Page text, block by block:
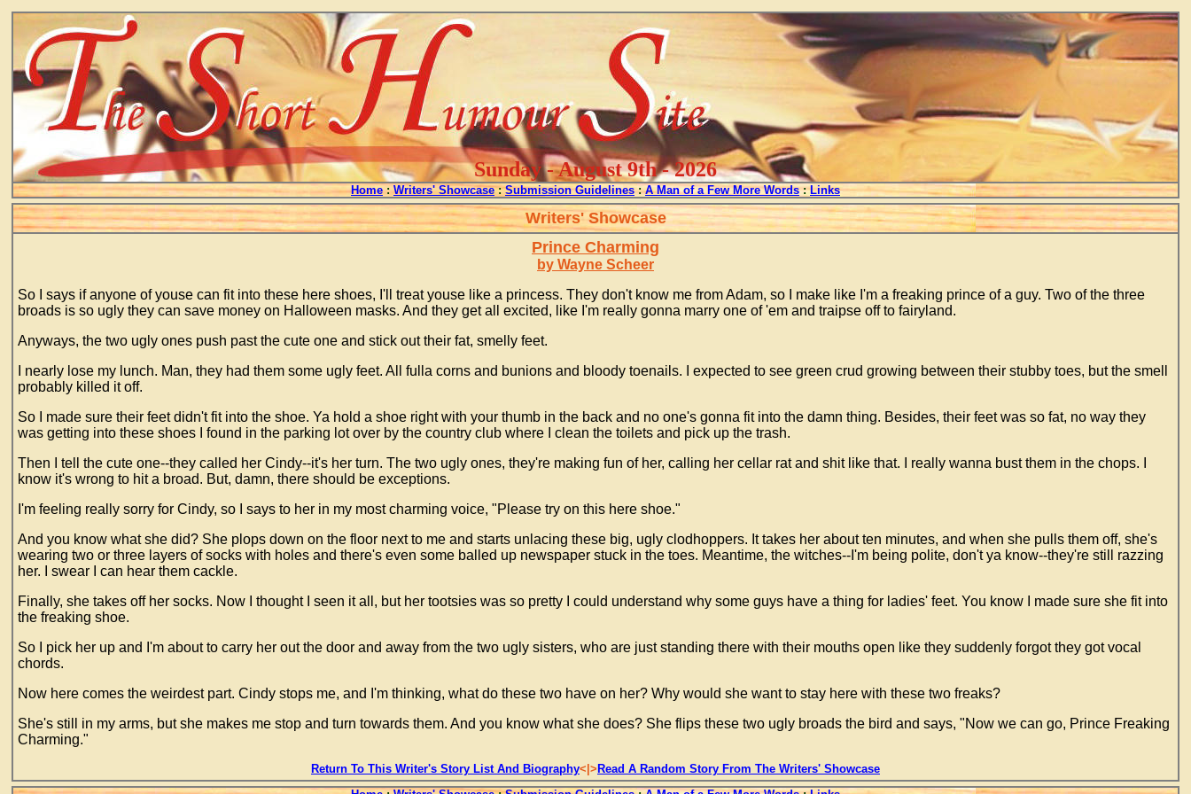
Sunday - August 9th - 2026
Home : Writers' Showcase : Submission Guidelines : A Man of a Few More Words :Links
Writers' Showcase
Prince Charming
by Wayne Scheer
So I says if anyone of youse can fit into these here shoes, I'll treat youse like a princess. They don't know me from Adam, so I make like I'm a freaking prince of a guy. Two of the three
broads is so ugly they can save money on Halloween masks. And they get all excited, like I'm really gonna marry one of 'em and traipse off to fairyland.
Anyways, the two ugly ones push past the cute one and stick out their fat, smelly feet.
I nearly lose my lunch. Man, they had them some ugly feet. All fulla corns and bunions and bloody toenails. I expected to see green crud growing between their stubby toes, but the smell
probably killed it off.
So I made sure their feet didn't fit into the shoe. Ya hold a shoe right with your thumb in the back and no one's gonna fit into the damn thing. Besides, their feet was so fat, no way they
was getting into these shoes I found in the parking lot over by the country club where I clean the toilets and pick up the trash.
Then I tell the cute one--they called her Cindy--it's her turn. The two ugly ones, they're making fun of her, calling her cellar rat and shit like that. I really wanna bust them in the chops. I
know it's wrong to hit a broad. But, damn, there should be exceptions.
I'm feeling really sorry for Cindy, so I says to her in my most charming voice, "Please try on this here shoe."
And you know what she did? She plops down on the floor next to me and starts unlacing these big, ugly clodhoppers. It takes her about ten minutes, and when she pulls them off, she's
wearing two or three layers of socks with holes and there's even some balled up newspaper stuck in the toes. Meantime, the witches--I'm being polite, don't ya know--they're still razzing
her. I swear I can hear them cackle.
Finally, she takes off her socks. Now I thought I seen it all, but her tootsies was so pretty I could understand why some guys have a thing for ladies' feet. You know I made sure she fit into
the freaking shoe.
So I pick her up and I'm about to carry her out the door and away from the two ugly sisters, who are just standing there with their mouths open like they suddenly forgot they got vocal
chords.
Now here comes the weirdest part. Cindy stops me, and I'm thinking, what do these two have on her? Why would she want to stay here with these two freaks?
She's still in my arms, but she makes me stop and turn towards them. And you know what she does? She flips these two ugly broads the bird and says, "Now we can go, Prince Freaking
Charming."
Return To This Writer's Story List And Biography<|> Read A Random Story From The Writers' Showcase